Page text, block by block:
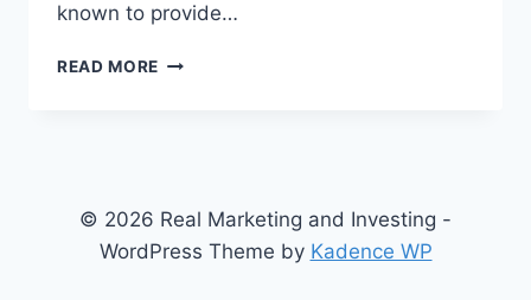
known to provide…
READ MORE HOUSTON
MORTGAGE
© 2026 Real Marketing and Investing -
WordPress Theme by Kadence WP